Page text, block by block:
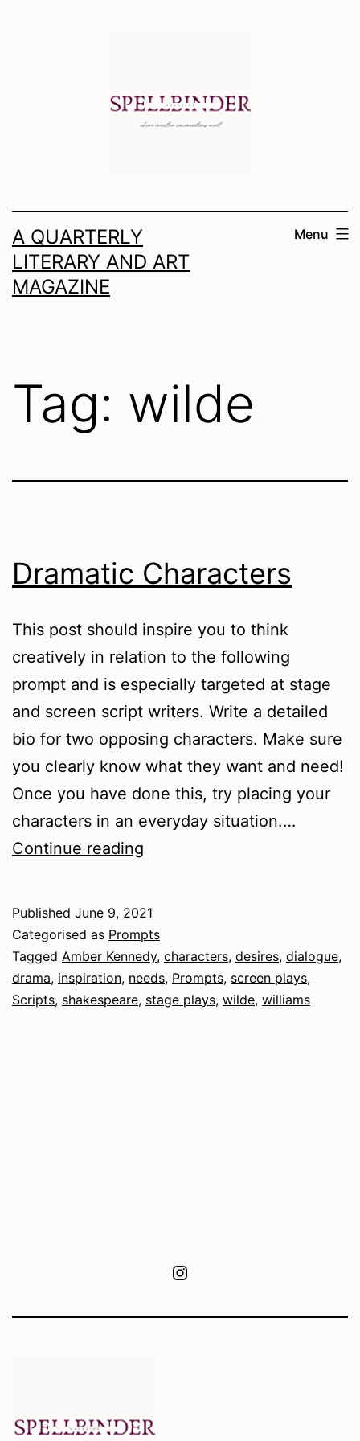
A QUARTERLY
LITERARY AND ART
MAGAZINE
Menu
Tag: wilde
Dramatic Characters
This post should inspire you to think
creatively in relation to the following
prompt and is especially targeted at stage
and screen script writers. Write a detailed
bio for two opposing characters. Make sure
you clearly know what they want and need!
Once you have done this, try placing your
characters in an everyday situation.…
Continue reading
Published June 9, 2021
Categorised as Prompts
Tagged Amber Kennedy, characters, desires, dialogue,
drama, inspiration, needs, Prompts, screen plays,
Scripts, shakespeare, stage plays, wilde, williams